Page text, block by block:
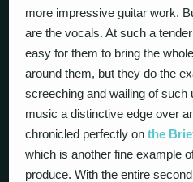
more impressive guitar work.
are the vocals. At such a
easy for them to bring the
around them, but they do the
screeching and wailing of such
music a distinctive edge over
chronicled perfectly onthe
which is another fine example
produce. With the entire